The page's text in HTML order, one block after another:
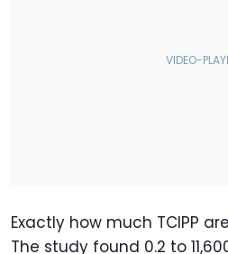
Exactly how much TCIPP
The study found 0.2 to